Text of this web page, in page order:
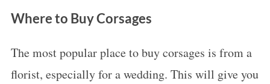
Where to Buy Corsages
The most popular place to buy corsages is from a
florist, especially for a wedding. This will give you
h
o
r